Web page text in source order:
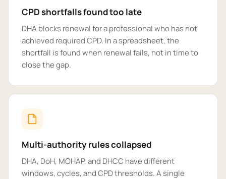
CPD shortfalls found too late
DHA blocks renewal for a professional who has not
achieved required CPD. In a spreadsheet, the
shortfall is found when renewal fails, not in time to
close the gap.
Multi-authority rules collapsed
DHA, DoH, MOHAP, and DHCC have different
windows, cycles, and CPD thresholds. A single